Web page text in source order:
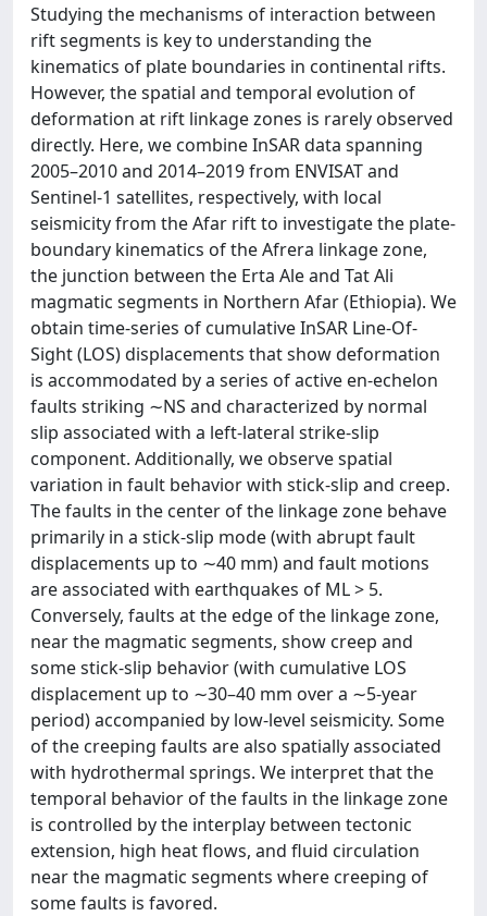
Studying the mechanisms of interaction between
rift segments is key to understanding the
kinematics of plate boundaries in continental rifts.
However, the spatial and temporal evolution of
deformation at rift linkage zones is rarely observed
directly. Here, we combine InSAR data spanning
2005–2010 and 2014–2019 from ENVISAT and
Sentinel-1 satellites, respectively, with local
seismicity from the Afar rift to investigate the plate-
boundary kinematics of the Afrera linkage zone,
the junction between the Erta Ale and Tat Ali
magmatic segments in Northern Afar (Ethiopia). We
obtain time-series of cumulative InSAR Line-Of-
Sight (LOS) displacements that show deformation
is accommodated by a series of active en-echelon
faults striking ∼NS and characterized by normal
slip associated with a left-lateral strike-slip
component. Additionally, we observe spatial
variation in fault behavior with stick-slip and creep.
The faults in the center of the linkage zone behave
primarily in a stick-slip mode (with abrupt fault
displacements up to ∼40 mm) and fault motions
are associated with earthquakes of ML > 5.
Conversely, faults at the edge of the linkage zone,
near the magmatic segments, show creep and
some stick-slip behavior (with cumulative LOS
displacement up to ∼30–40 mm over a ∼5-year
period) accompanied by low-level seismicity. Some
of the creeping faults are also spatially associated
with hydrothermal springs. We interpret that the
temporal behavior of the faults in the linkage zone
is controlled by the interplay between tectonic
extension, high heat flows, and fluid circulation
near the magmatic segments where creeping of
some faults is favored.